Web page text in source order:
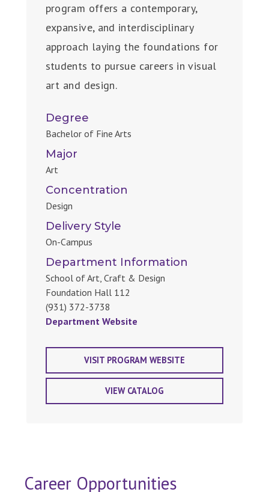
program offers a contemporary,
expansive, and interdisciplinary
approach laying the foundations for
students to pursue careers in visual
art and design.
Degree
Bachelor of Fine Arts
Major
Art
Concentration
Design
Delivery Style
On-Campus
Department Information
School of Art, Craft & Design
Foundation Hall 112
(931) 372-3738
Department Website
VISIT PROGRAM WEBSITE
VIEW CATALOG
Career Opportunities